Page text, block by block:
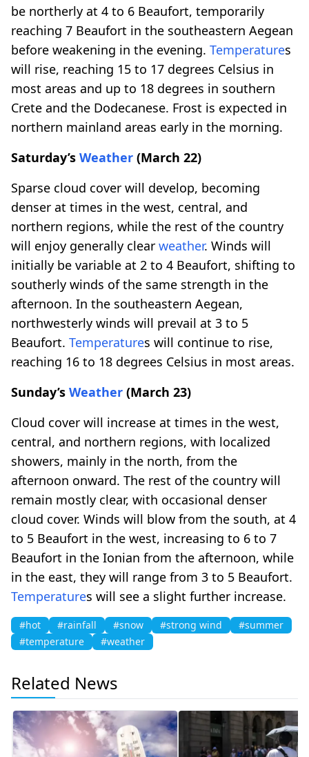
be northerly at 4 to 6 Beaufort, temporarily
reaching 7 Beaufort in the southeastern Aegean
before weakening in the evening. Temperatures
will rise, reaching 15 to 17 degrees Celsius in
most areas and up to 18 degrees in southern
Crete and the Dodecanese. Frost is expected in
northern mainland areas early in the morning.
Saturday’s Weather (March 22)
Sparse cloud cover will develop, becoming
denser at times in the west, central, and
northern regions, while the rest of the country
will enjoy generally clear weather. Winds will
initially be variable at 2 to 4 Beaufort, shifting to
southerly winds of the same strength in the
afternoon. In the southeastern Aegean,
northwesterly winds will prevail at 3 to 5
Beaufort. Temperatures will continue to rise,
reaching 16 to 18 degrees Celsius in most areas.
Sunday’s Weather (March 23)
Cloud cover will increase at times in the west,
central, and northern regions, with localized
showers, mainly in the north, from the
afternoon onward. The rest of the country will
remain mostly clear, with occasional denser
cloud cover. Winds will blow from the south, at 4
to 5 Beaufort in the west, increasing to 6 to 7
Beaufort in the Ionian from the afternoon, while
in the east, they will range from 3 to 5 Beaufort.
Temperatures will see a slight further increase.
#hot #rainfall #snow #strong wind
#summer
#temperature
#weather
Related News